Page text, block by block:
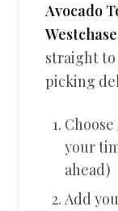
Avocado
straight
picking
your
ahead)
Add